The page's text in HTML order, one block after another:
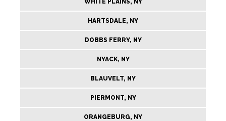
WHITE PLAINS, NY
HARTSDALE, NY
DOBBS FERRY, NY
NYACK, NY
BLAUVELT, NY
PIERMONT, NY
ORANGEBURG, NY